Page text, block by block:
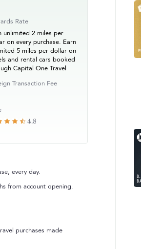
Rate
unlimited 2 miles per
on every purchase. Earn
5 miles per dollar on
and rental cars booked
Capital One Travel
Transaction Fee
4.8
every day.
from account opening.
purchases made